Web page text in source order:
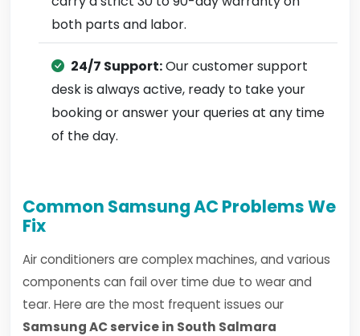
both parts and labor.
24/7 Support:Our customer support
desk is always active, ready to take your
booking or answer your queries at any time
of the day.
Common Samsung AC Problems We
Fix
Air conditioners are complex machines, and various
components can fail over time due to wear and
tear. Here are the most frequent issues our
Samsung AC service in South Salmara